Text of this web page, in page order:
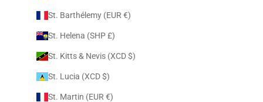
St. Barthélemy (EUR €)
St. Helena (SHP £)
St. Kitts & Nevis (XCD $)
St. Lucia (XCD $)
St. Martin (EUR €)